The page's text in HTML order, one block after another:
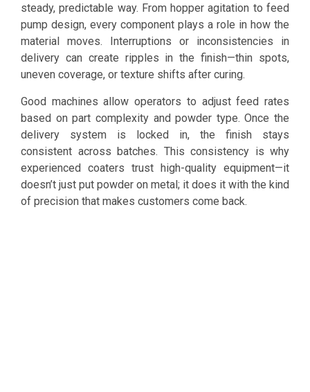
steady, predictable way. From hopper agitation to feed
pump design, every component plays a role in how the
material moves. Interruptions or inconsistencies in
delivery can create ripples in the finish—thin spots,
uneven coverage, or texture shifts after curing.
Good machines allow operators to adjust feed rates
based on part complexity and powder type. Once the
delivery system is locked in, the finish stays
consistent across batches. This consistency is why
experienced coaters trust high-quality equipment—it
doesn’t just put powder on metal; it does it with the kind
of precision that makes customers come back.